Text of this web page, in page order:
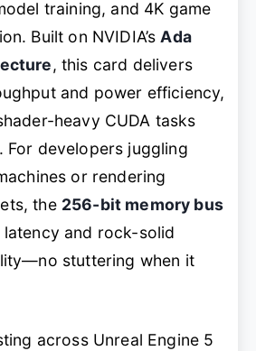
training, and 4K game
Built on NVIDIA’s Ada
, this card delivers
and power efficiency,
heavy CUDA tasks
For developers juggling
or rendering
the 256-bit memory bus
latency and rock-solid
stuttering when it
across Unreal Engine 5